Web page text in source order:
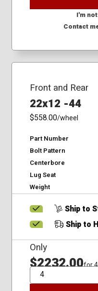
I'm
Contact
Front and Rear
22x12 -44
$558.00/wheel
Part Number
Bolt Pattern
Centerbore
Lug Seat
Weight
Ship to
Ship to
Only
$2232.00for
QTY